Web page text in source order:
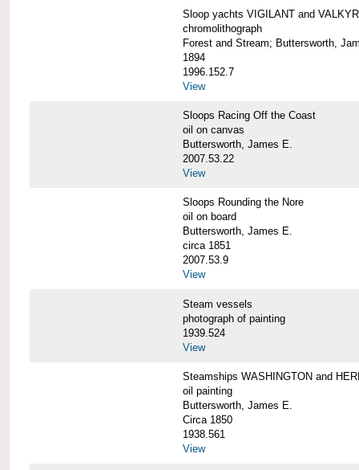
Sloop yachts VIGILANT and
chromolithograph
Forest and Stream; Buttersworth,
1894
1996.152.7
View
Sloops Racing Off the Coast
oil on canvas
Buttersworth, James E.
2007.53.22
View
Sloops Rounding the Nore
oil on board
Buttersworth, James E.
circa 1851
2007.53.9
View
Steam vessels
photograph of painting
1939.524
View
Steamships WASHINGTON and
oil painting
Buttersworth, James E.
Circa 1850
1938.561
View